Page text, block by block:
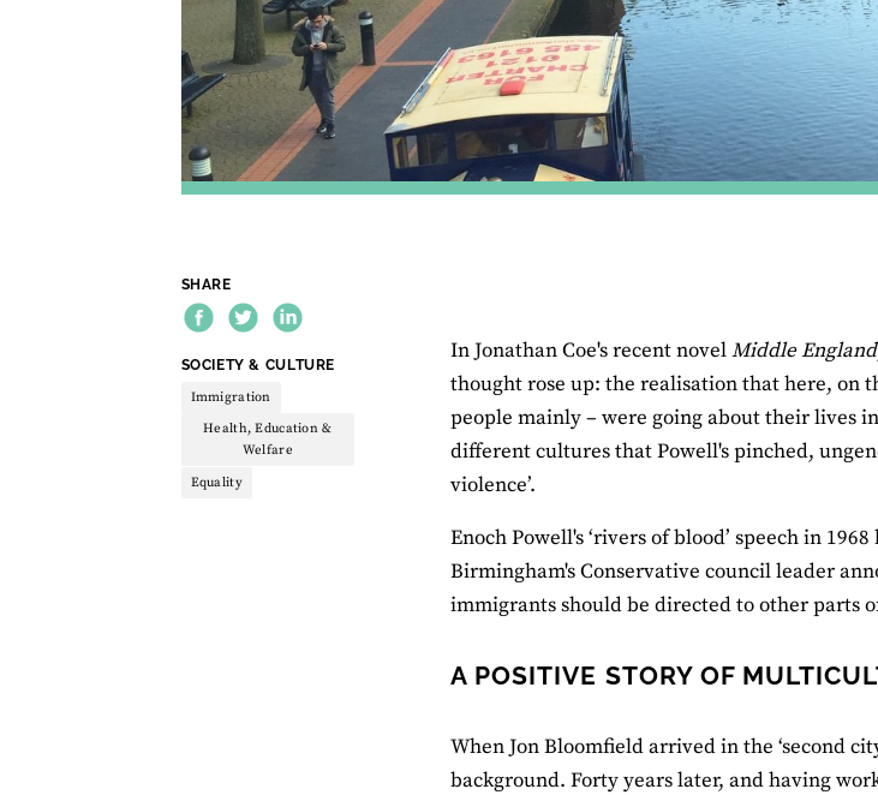
SHARE
THEME:
SOCIETY & CULTURE
Immigration
Health, Education &
Welfare
Equality
In Jonathan Coe's recent novelMiddle England
thought rose up: the realisation that here, on
people mainly – were going about their lives
different cultures that Powell's pinched,
violence’.
Enoch Powell's ‘rivers of blood’ speech in
Birmingham's Conservative council leader
immigrants should be directed to other parts
A POSITIVE STORY OF
When Jon Bloomfield arrived in the ‘second
background. Forty years later, and having